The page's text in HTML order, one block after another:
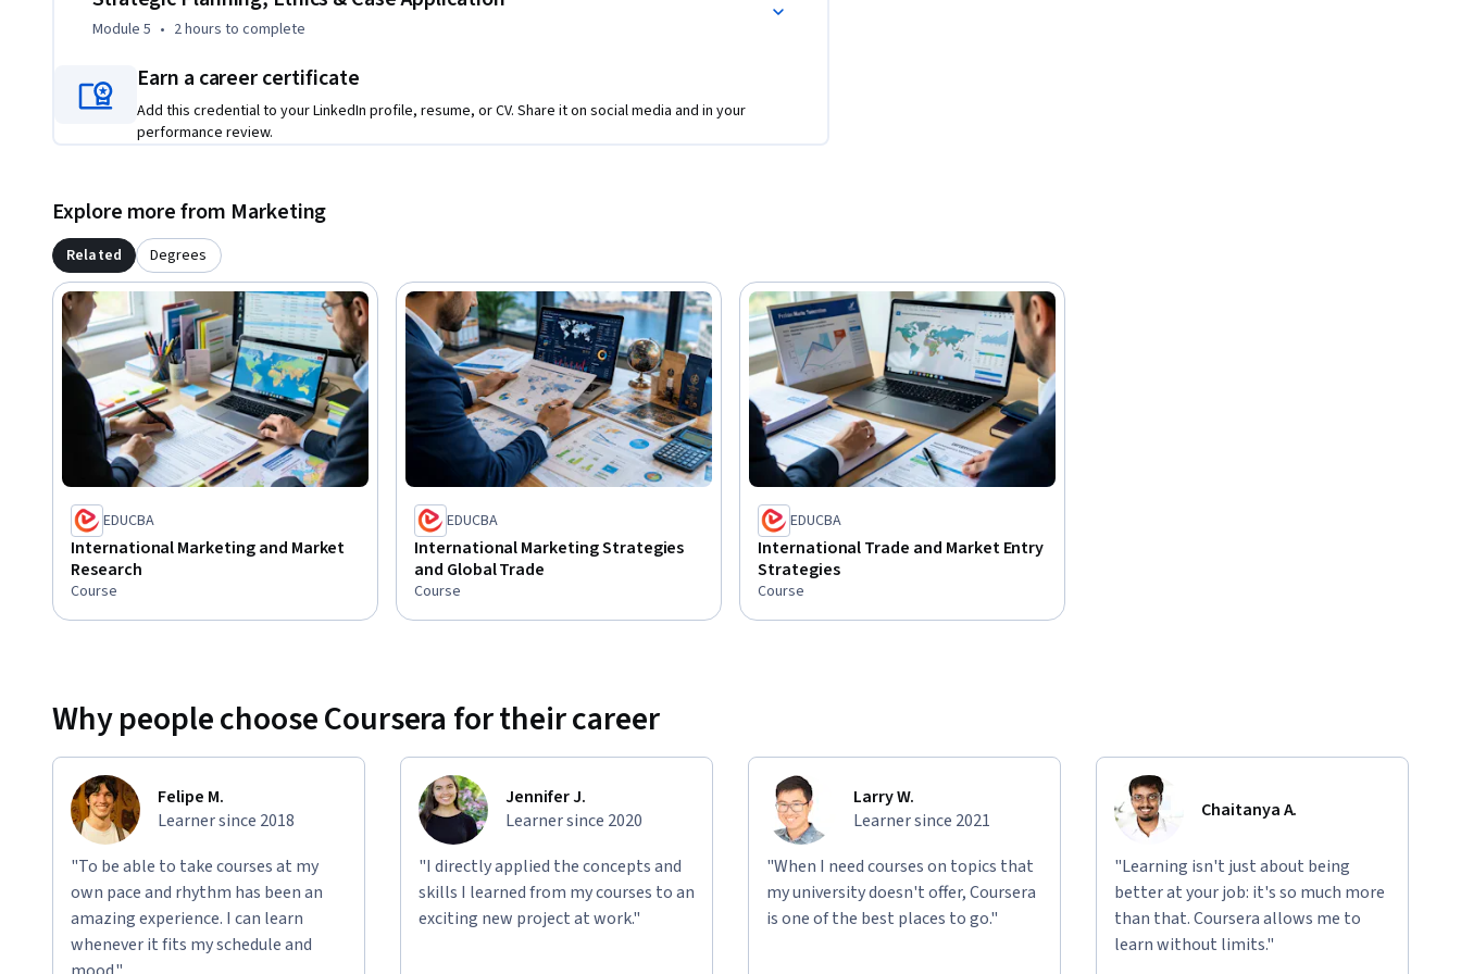
Module 5 • 2 hours to complete
Earn a career certificate
Add this credential to your LinkedIn profile, resume, or CV. Share it on social media and in your
performance review.
Explore more from Marketing
Related Degrees
EDUCBA
International Marketing and Market
Research
Course
EDUCBA
International Marketing Strategies
and Global Trade
Course
EDUCBA
International Trade and Market Entry
Strategies
Course
Why people choose Coursera for their career
Felipe M.
Learner since 2018
"To be able to take courses at my
own pace and rhythm has been an
amazing experience. I can learn
whenever it fits my schedule and
Jennifer J.
Learner since 2020
"I directly applied the concepts and
skills I learned from my courses to an
exciting new project at work."
Larry W.
Learner since 2021
"When I need courses on topics that
my university doesn't offer, Coursera
is one of the best places to go."
Chaitanya A.
"Learning isn't just about being
better at your job: it's so much more
than that. Coursera allows me to
learn without limits."